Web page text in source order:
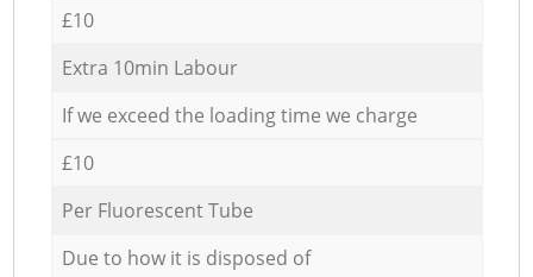
£10
Extra 10min Labour
If we exceed the loading time we charge
£10
Per Fluorescent Tube
Due to how it is disposed of